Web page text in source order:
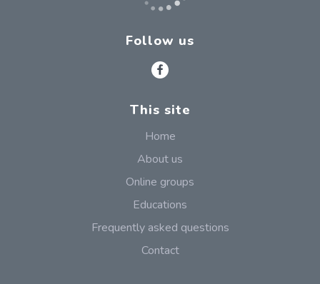
Follow us
This site
Home
About us
Online groups
Educations
Frequently asked questions
Contact